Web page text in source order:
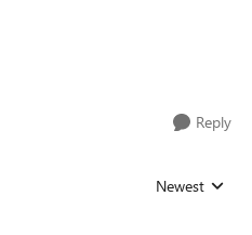
Reply
Replies sorted
Newest